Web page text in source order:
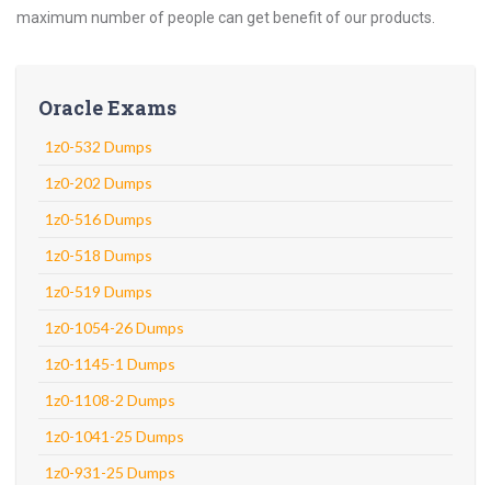
maximum number of people can get benefit of our products.
Oracle Exams
1z0-532 Dumps
1z0-202 Dumps
1z0-516 Dumps
1z0-518 Dumps
1z0-519 Dumps
1z0-1054-26 Dumps
1z0-1145-1 Dumps
1z0-1108-2 Dumps
1z0-1041-25 Dumps
1z0-931-25 Dumps